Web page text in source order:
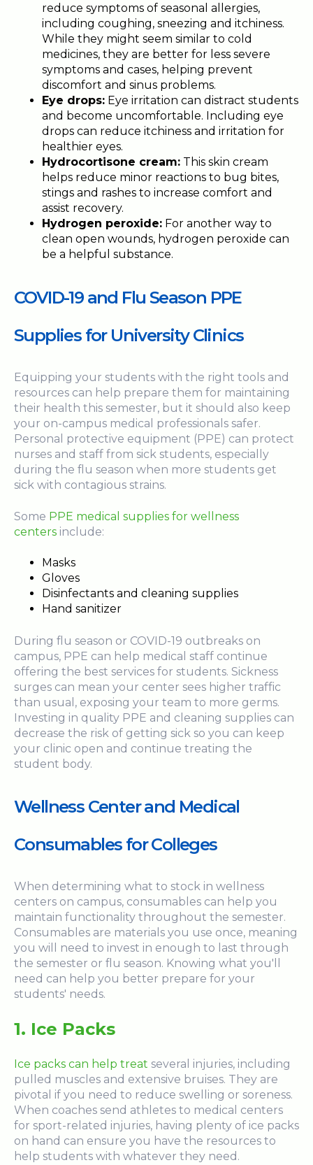
reduce symptoms of seasonal allergies,
including coughing, sneezing and itchiness.
While they might seem similar to cold
medicines, they are better for less severe
symptoms and cases, helping prevent
discomfort and sinus problems.
Eye drops: Eye irritation can distract students
and become uncomfortable. Including eye
drops can reduce itchiness and irritation for
healthier eyes.
Hydrocortisone cream: This skin cream
helps reduce minor reactions to bug bites,
stings and rashes to increase comfort and
assist recovery.
Hydrogen peroxide: For another way to
clean open wounds, hydrogen peroxide can
be a helpful substance.
COVID-19 and Flu Season PPE
Supplies for University Clinics
Equipping your students with the right tools and
resources can help prepare them for maintaining
their health this semester, but it should also keep
your on-campus medical professionals safer.
Personal protective equipment (PPE) can protect
nurses and staff from sick students, especially
during the flu season when more students get
sick with contagious strains.
Some PPE medical supplies for wellness
centers include:
Masks
Gloves
Disinfectants and cleaning supplies
Hand sanitizer
During flu season or COVID-19 outbreaks on
campus, PPE can help medical staff continue
offering the best services for students. Sickness
surges can mean your center sees higher traffic
than usual, exposing your team to more germs.
Investing in quality PPE and cleaning supplies can
decrease the risk of getting sick so you can keep
your clinic open and continue treating the
student body.
Wellness Center and Medical
Consumables for Colleges
When determining what to stock in wellness
centers on campus, consumables can help you
maintain functionality throughout the semester.
Consumables are materials you use once, meaning
you will need to invest in enough to last through
the semester or flu season. Knowing what you'll
need can help you better prepare for your
students' needs.
1. Ice Packs
Ice packs can help treat several injuries, including
pulled muscles and extensive bruises. They are
pivotal if you need to reduce swelling or soreness.
When coaches send athletes to medical centers
for sport-related injuries, having plenty of ice packs
on hand can ensure you have the resources to
help students with whatever they need.